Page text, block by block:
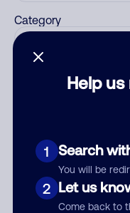
Help us
1 Search
You will be
2 Let us
Come back to
Category